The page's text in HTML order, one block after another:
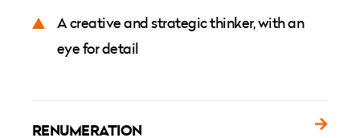
A creative and strategic thinker, with an
eye for detail
RENUMERATION